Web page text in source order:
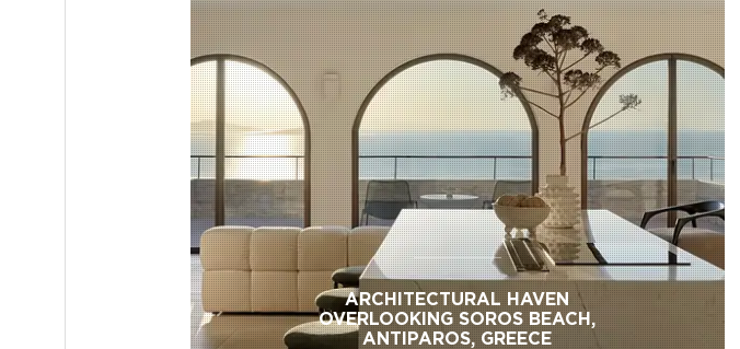
ARCHITECTURAL HAVEN
OVERLOOKING SOROS BEACH,
ANTIPAROS, GREECE